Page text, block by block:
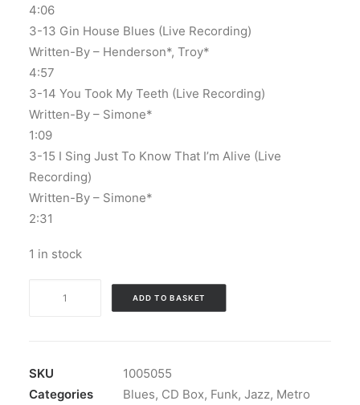
4:06
3-13 Gin House Blues (Live Recording)
Written-By – Henderson*, Troy*
4:57
3-14 You Took My Teeth (Live Recording)
Written-By – Simone*
1:09
3-15 I Sing Just To Know That I’m Alive (Live
Recording)
Written-By – Simone*
2:31
1 in stock
Essential
Nina
ADD TO BASKET
SKU
1005055
Categories
Blues, CD Box, Funk, Jazz, Metro